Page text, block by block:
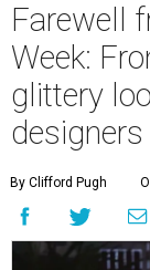
Farewell
Week:
glittery
By Clifford Pugh